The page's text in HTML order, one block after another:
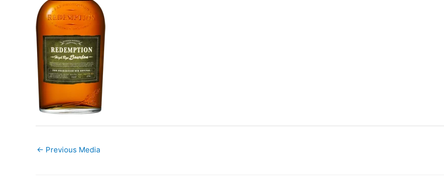
← Previous Media